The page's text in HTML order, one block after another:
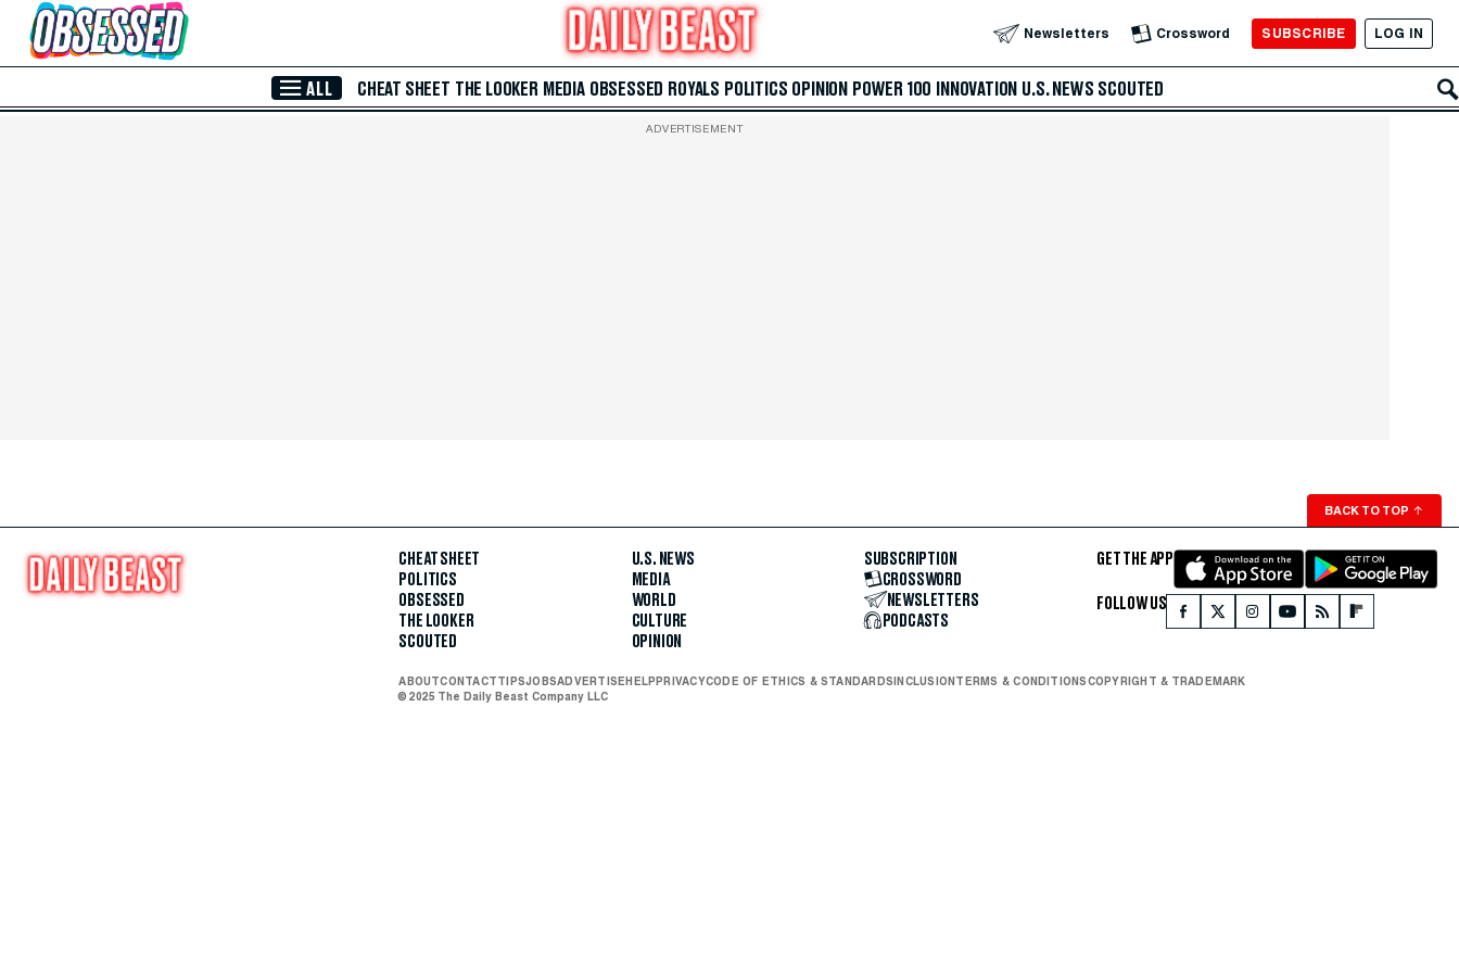
Skip to Main Content Newsletters Crossword SUBSCRIBE LOG IN
ALL CHEAT SHEET THE LOOKER MEDIA OBSESSED ROYALS POLITICS OPINION POWER 100 INNOVATION U.S. NEWS SCOUTED
ADVERTISEMENT
BACK TO TOP ↑
CHEAT SHEET
POLITICS
OBSESSED
THE LOOKER
SCOUTED
U.S. NEWS
MEDIA
WORLD
CULTURE
OPINION
SUBSCRIPTION
CROSSWORD
NEWSLETTERS
PODCASTS
GET THE APP
FOLLOW US
ABOUTCONTACTTIPSJOBSADVERTISEHELPPRIVACYCODE OF ETHICS & STANDARDSINCLUSIONTERMS & CONDITIONSCOPYRIGHT & TRADEMARK
© 2025 The Daily Beast Company LLC